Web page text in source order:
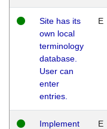
Site has its
own local
terminology
database.
User can
enter
entries.
E
Implement
E